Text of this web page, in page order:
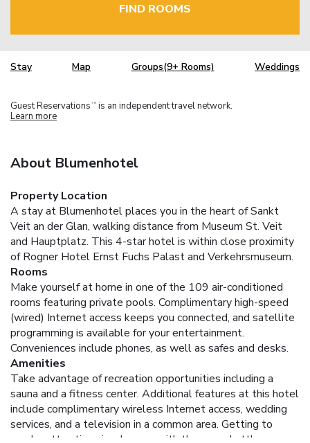
FIND ROOMS
Stay Map Groups(9+ Rooms) Weddings
Guest Reservations TM is an independent travel network.
Learn more
About Blumenhotel
Property Location
A stay at Blumenhotel places you in the heart of Sankt
Veit an der Glan, walking distance from Museum St. Veit
and Hauptplatz. This 4-star hotel is within close proximity
of Rogner Hotel Ernst Fuchs Palast and Verkehrsmuseum.
Rooms
Make yourself at home in one of the 109 air-conditioned
rooms featuring private pools. Complimentary high-speed
(wired) Internet access keeps you connected, and satellite
programming is available for your entertainment.
Conveniences include phones, as well as safes and desks.
Amenities
Take advantage of recreation opportunities including a
sauna and a fitness center. Additional features at this hotel
include complimentary wireless Internet access, wedding
services, and a television in a common area. Getting to
nearby attractions is a breeze with the area shuttle